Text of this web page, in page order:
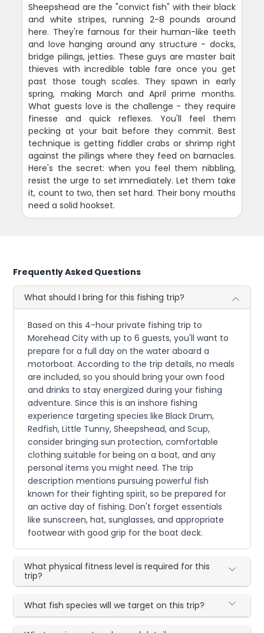
Sheepshead are the "convict fish" with their black
and white stripes, running 2-8 pounds around
here. They're famous for their human-like teeth
and love hanging around any structure - docks,
bridge pilings, jetties. These guys are master bait
thieves with incredible table fare once you get
past those tough scales. They spawn in early
spring, making March and April prime months.
What guests love is the challenge - they require
finesse and quick reflexes. You'll feel them
pecking at your bait before they commit. Best
technique is getting fiddler crabs or shrimp right
against the pilings where they feed on barnacles.
Here's the secret: when you feel them nibbling,
resist the urge to set immediately. Let them take
it, count to two, then set hard. Their bony mouths
need a solid hookset.
Frequently Asked Questions
What should I bring for this fishing trip?
Based on this 4-hour private fishing trip to
Morehead City with up to 6 guests, you'll want to
prepare for a full day on the water aboard a
motorboat. According to the trip details, no meals
are included, so you should bring your own food
and drinks to stay energized during your fishing
adventure. Since this is an inshore fishing
experience targeting species like Black Drum,
Redfish, Little Tunny, Sheepshead, and Scup,
consider bringing sun protection, comfortable
clothing suitable for being on a boat, and any
personal items you might need. The trip
description mentions pursuing powerful fish
known for their fighting spirit, so be prepared for
an active day of fishing. Don't forget essentials
like sunscreen, hat, sunglasses, and appropriate
footwear with good grip for the boat deck.
What physical fitness level is required for this
trip?
What fish species will we target on this trip?